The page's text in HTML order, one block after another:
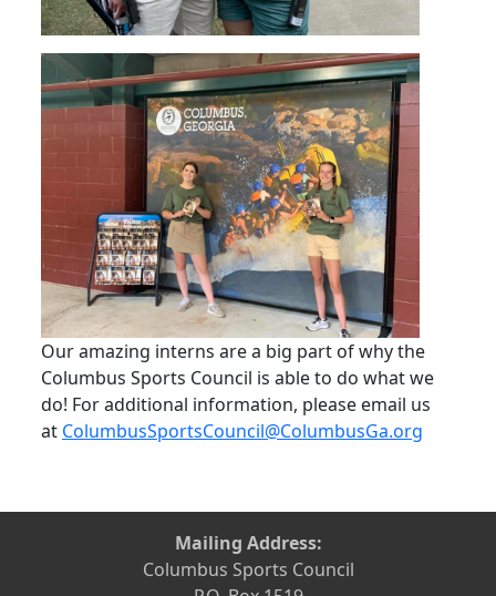
Our amazing interns are a big part of why the
Columbus Sports Council is able to do what we
do! For additional information, please email us
at ColumbusSportsCouncil@ColumbusGa.org
Mailing Address:
Columbus Sports Council